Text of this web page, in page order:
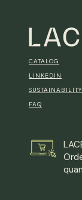
CATALOG
LINKEDIN
SUSTAINABILITY
FAQ